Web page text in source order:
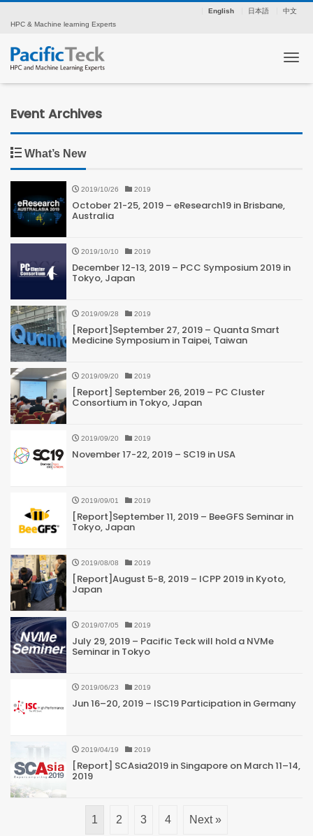
English 日本語
中文
HPC & Machine learning Experts
Event Archives
What’s New
2019/10/26 2019
October 21-25, 2019 – eResearch19 in Brisbane,
Australia
2019/10/10 2019
December 12-13, 2019 – PCC Symposium 2019 in
Tokyo, Japan
2019/09/28 2019
[Report]September 27, 2019 – Quanta Smart
Medicine Symposium in Taipei, Taiwan
2019/09/20 2019
[Report] September 26, 2019 – PC Cluster
Consortium in Tokyo, Japan
2019/09/20 2019
November 17-22, 2019 – SC19 in USA
2019/09/01 2019
[Report]September 11, 2019 – BeeGFS Seminar in
Tokyo, Japan
2019/08/08 2019
[Report]August 5-8, 2019 – ICPP 2019 in Kyoto,
Japan
2019/07/05 2019
July 29, 2019 – Pacific Teck will hold a NVMe
Seminar in Tokyo
2019/06/23 2019
Jun 16–20, 2019 – ISC19 Participation in Germany
2019/04/19 2019
[Report] SCAsia2019 in Singapore on March 11–14,
2019
1 2 3 4 Next »